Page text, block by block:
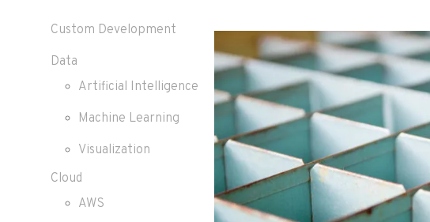
Custom Development
Data
Artificial Intelligence
Machine Learning
Visualization
Cloud
AWS